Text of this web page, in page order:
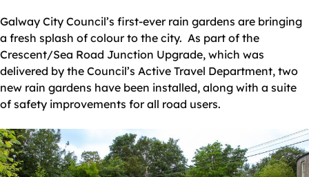
Galway City Council’s first-ever rain gardens are bringing
a fresh splash of colour to the city. As part of the
Crescent/Sea Road Junction Upgrade, which was
delivered by the Council’s Active Travel Department, two
new rain gardens have been installed, along with a suite
of safety improvements for all road users.